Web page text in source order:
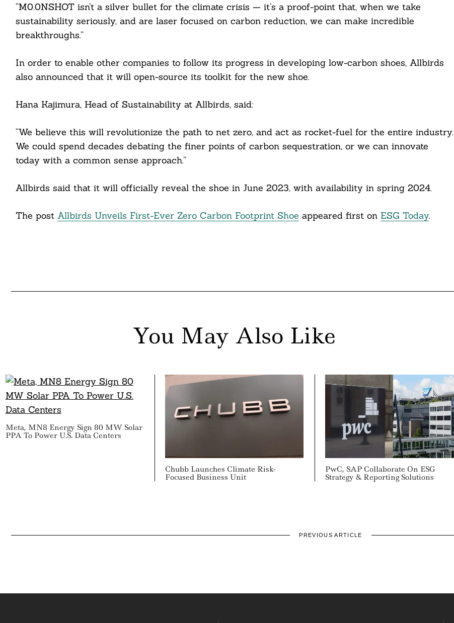
“M0.0NSHOT isn’t a silver bullet for the climate crisis — it’s a proof-point that, when we take
sustainability seriously, and are laser focused on carbon reduction, we can make incredible
breakthroughs.”
In order to enable other companies to follow its progress in developing low-carbon shoes, Allbirds
also announced that it will open-source its toolkit for the new shoe.
Hana Kajimura, Head of Sustainability at Allbirds, said:
“We believe this will revolutionize the path to net zero, and act as rocket-fuel for the entire industry.
We could spend decades debating the finer points of carbon sequestration, or we can innovate
today with a common sense approach.”
Allbirds said that it will officially reveal the shoe in June 2023, with availability in spring 2024.
The post Allbirds Unveils First-Ever Zero Carbon Footprint Shoe appeared first on ESG Today.
You May Also Like
Meta, MN8 Energy Sign 80 MW Solar
PPA To Power U.S. Data Centers
Chubb Launches Climate Risk-
Focused Business Unit
PwC, SAP Collaborate On ESG
Strategy & Reporting Solutions
PREVIOUS ARTICLE
For: